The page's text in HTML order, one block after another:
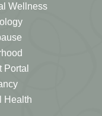
Wellness
Portal
Health